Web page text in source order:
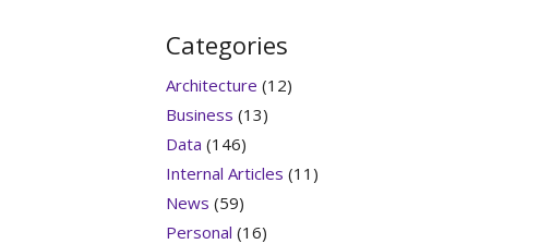
Categories
Architecture (12)
Business (13)
Data (146)
Internal Articles (11)
News (59)
Personal (16)